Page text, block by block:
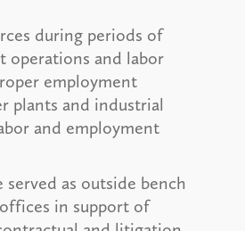
during periods of
operations and labor
employment
plants and industrial
and employment
as outside bench
in support of